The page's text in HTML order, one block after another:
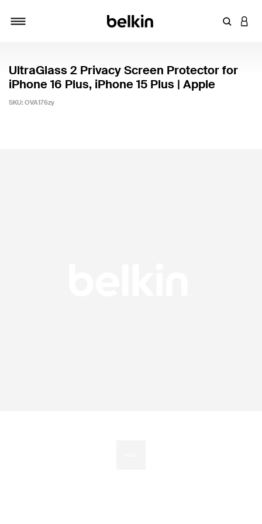
Enter
UltraGlass 2 Privacy Screen Protector for
iPhone 16 Plus, iPhone 15 Plus | Apple
SKU: OVA176zy